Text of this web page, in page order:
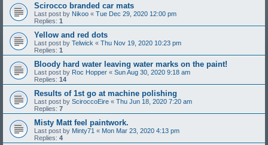
Scirocco branded car mats
Last post by Nikoo « Tue Dec 29, 2020 12:00 pm
Replies: 1
Yellow and red dots
Last post by Telwick « Thu Nov 19, 2020 10:23 pm
Replies: 1
Bloody hard water leaving water marks on the paint!
Last post by Roc Hopper « Sun Aug 30, 2020 9:18 am
Replies: 14
Results of 1st go at machine polishing
Last post by SciroccoEire « Thu Jun 18, 2020 7:20 am
Replies: 7
Misty Matt feel paintwork.
Last post by Minty71 « Mon Mar 23, 2020 4:13 pm
Replies: 4